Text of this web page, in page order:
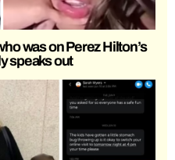
was on Perez Hilton’s
speaks out